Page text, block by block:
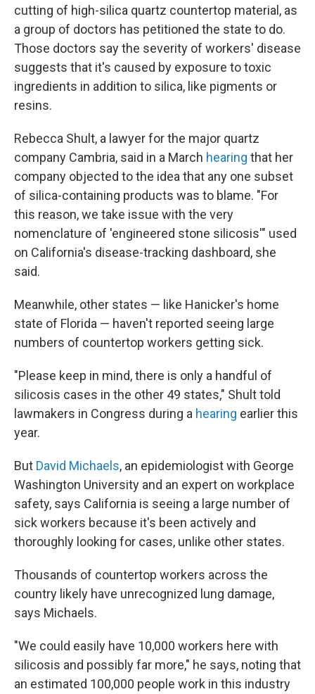
cutting of high-silica quartz countertop material, as
a group of doctors has petitioned the state to do.
Those doctors say the severity of workers' disease
suggests that it's caused by exposure to toxic
ingredients in addition to silica, like pigments or
resins.
Rebecca Shult, a lawyer for the major quartz
company Cambria, said in a March hearing that her
company objected to the idea that any one subset
of silica-containing products was to blame. "For
this reason, we take issue with the very
nomenclature of 'engineered stone silicosis'" used
on California's disease-tracking dashboard, she
said.
Meanwhile, other states — like Hanicker's home
state of Florida — haven't reported seeing large
numbers of countertop workers getting sick.
"Please keep in mind, there is only a handful of
silicosis cases in the other 49 states," Shult told
lawmakers in Congress during a hearing earlier this
year.
But David Michaels, an epidemiologist with George
Washington University and an expert on workplace
safety, says California is seeing a large number of
sick workers because it's been actively and
thoroughly looking for cases, unlike other states.
Thousands of countertop workers across the
country likely have unrecognized lung damage,
says Michaels.
"We could easily have 10,000 workers here with
silicosis and possibly far more," he says, noting that
an estimated 100,000 people work in this industry